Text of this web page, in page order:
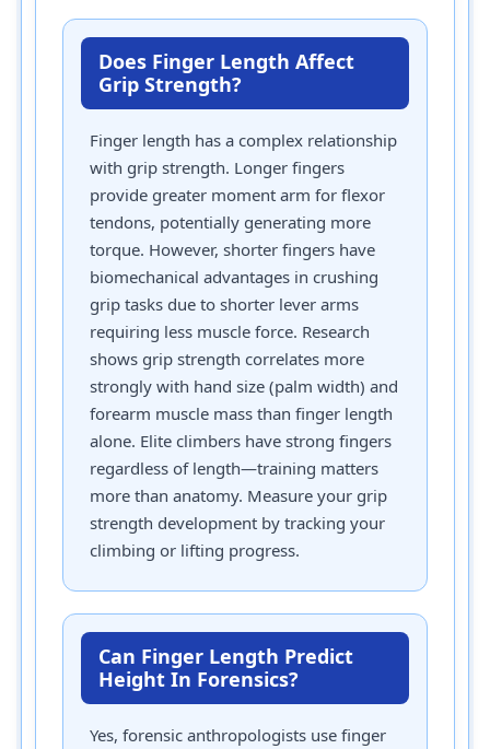
Does Finger Length Affect
Grip Strength?
Finger length has a complex relationship
with grip strength. Longer fingers
provide greater moment arm for flexor
tendons, potentially generating more
torque. However, shorter fingers have
biomechanical advantages in crushing
grip tasks due to shorter lever arms
requiring less muscle force. Research
shows grip strength correlates more
strongly with hand size (palm width) and
forearm muscle mass than finger length
alone. Elite climbers have strong fingers
regardless of length—training matters
more than anatomy. Measure your grip
strength development by tracking your
climbing or lifting progress.
Can Finger Length Predict
Height In Forensics?
Yes, forensic anthropologists use finger